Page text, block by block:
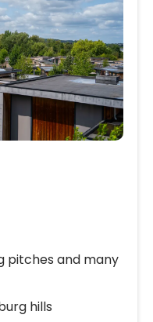
pitches and many
hills